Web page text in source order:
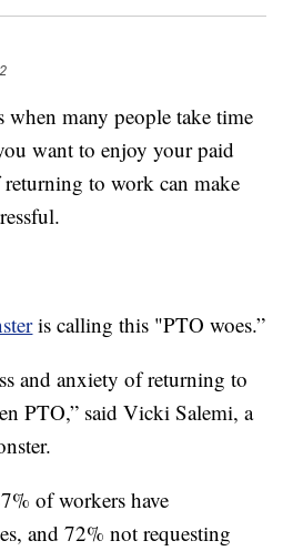
when many people take time
want to enjoy your paid
to work can make
is calling this "PTO woes.”
and anxiety of returning to
PTO,” said Vicki Salemi, a
of workers have
and 72% not requesting